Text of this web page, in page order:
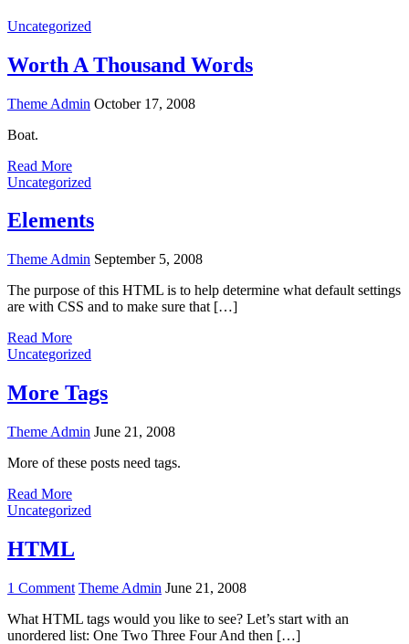
Uncategorized
Worth A Thousand Words
Theme Admin October 17, 2008
Boat.
Read More
Uncategorized
Elements
Theme Admin September 5, 2008
The purpose of this HTML is to help determine what default settings
are with CSS and to make sure that […]
Read More
Uncategorized
More Tags
Theme Admin June 21, 2008
More of these posts need tags.
Read More
Uncategorized
HTML
1 Commenton
Theme Admin June 21, 2008
What HTML tags would you like to see? Let’s start with an
unordered list: One Two Three Four And then […]